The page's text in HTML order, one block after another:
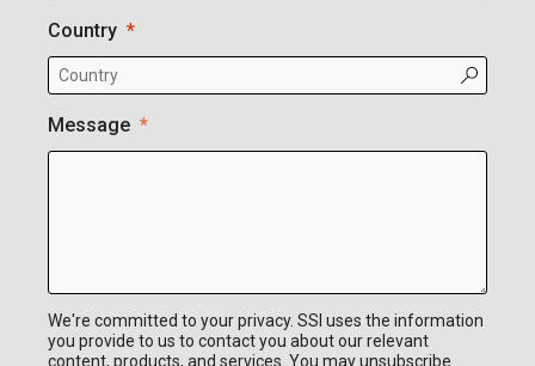
Country
Message
We're committed to your privacy. SSI uses the information
you provide to us to contact you about our relevant
content, products, and services. You may unsubscribe